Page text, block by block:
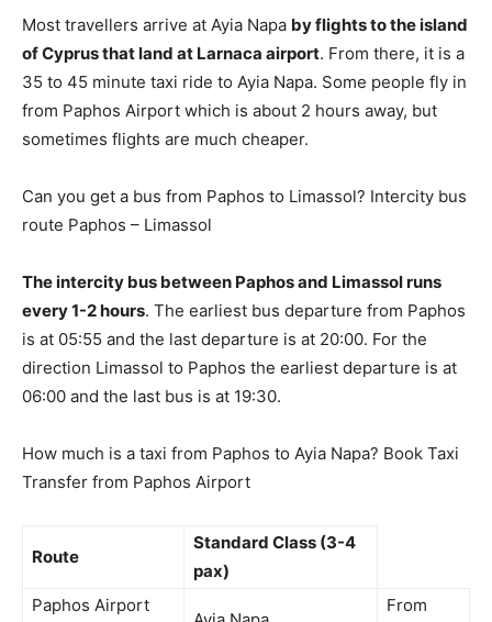
Most travellers arrive at Ayia Napa by flights to the island
of Cyprus that land at Larnaca airport. From there, it is a
35 to 45 minute taxi ride to Ayia Napa. Some people fly in
from Paphos Airport which is about 2 hours away, but
sometimes flights are much cheaper.
Can you get a bus from Paphos to Limassol? Intercity bus
route Paphos – Limassol
The intercity bus between Paphos and Limassol runs
every 1-2 hours. The earliest bus departure from Paphos
is at 05:55 and the last departure is at 20:00. For the
direction Limassol to Paphos the earliest departure is at
06:00 and the last bus is at 19:30.
How much is a taxi from Paphos to Ayia Napa? Book Taxi
Transfer from Paphos Airport
Route
Standard Class (3-4
pax)
Paphos Airport
From